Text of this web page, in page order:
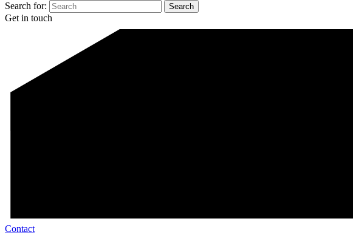
Search for:
Get in touch
Contact